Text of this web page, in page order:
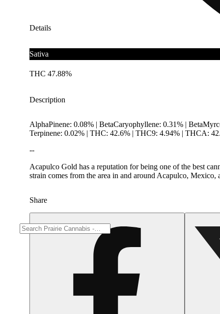
Details
Sativa
THC 47.88%
Description
AlphaPinene: 0.08% | BetaCaryophyllene: 0.31% |
Terpinene: 0.02% | THC: 42.6% | THC9: 4.94% | THCA:
--
Acapulco Gold has a reputation for being one of the best
strain comes from the area in and around Acapulco,
Share